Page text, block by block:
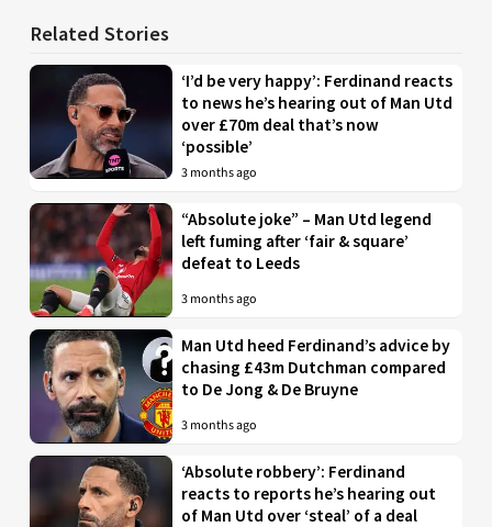
Related Stories
‘I’d be very happy’: Ferdinand reacts
to news he’s hearing out of Man Utd
over £70m deal that’s now
‘possible’
3 months ago
“Absolute joke” – Man Utd legend
left fuming after ‘fair & square’
defeat to Leeds
3 months ago
Man Utd heed Ferdinand’s advice by
chasing £43m Dutchman compared
to De Jong & De Bruyne
3 months ago
‘Absolute robbery’: Ferdinand
reacts to reports he’s hearing out
of Man Utd over ‘steal’ of a deal